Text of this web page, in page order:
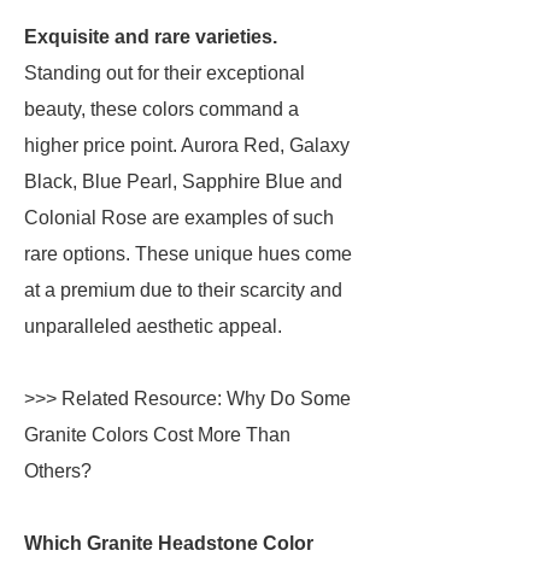
Exquisite and rare varieties.
Standing out for their exceptional
beauty, these colors command a
higher price point. Aurora Red, Galaxy
Black, Blue Pearl, Sapphire Blue and
Colonial Rose are examples of such
rare options. These unique hues come
at a premium due to their scarcity and
unparalleled aesthetic appeal.
>>> Related Resource: Why Do Some
Granite Colors Cost More Than
Others?
Which Granite Headstone Color